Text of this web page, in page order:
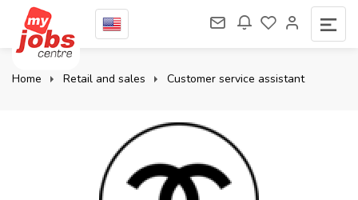
Home Retail and sales Customer service assistant